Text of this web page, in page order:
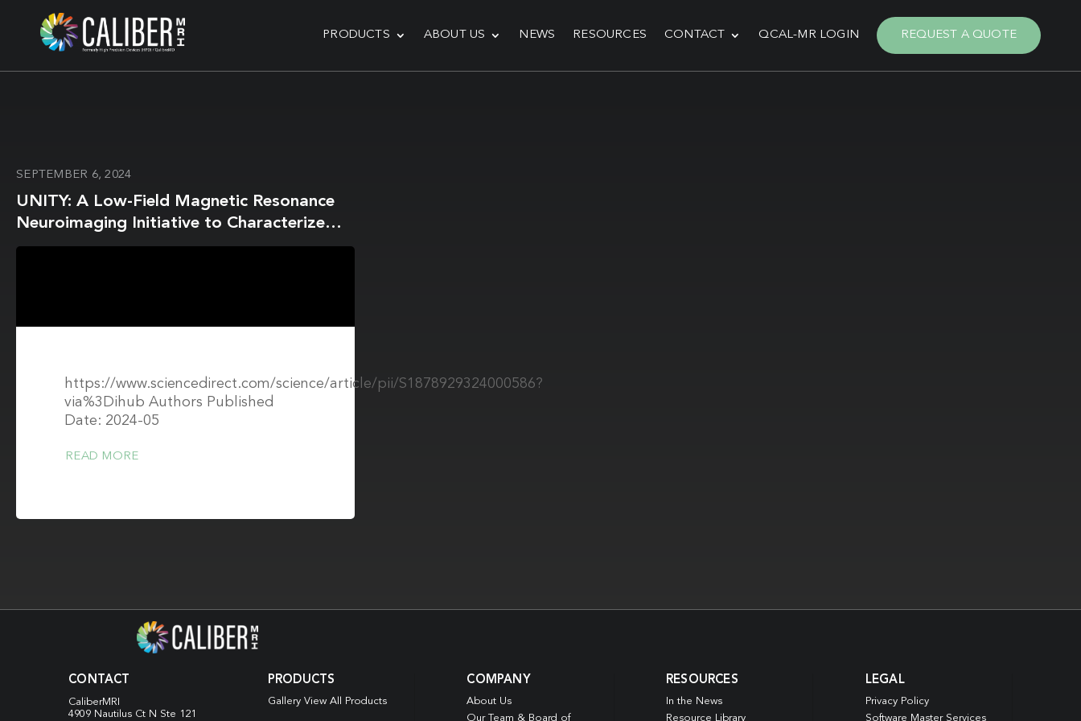
PRODUCTS ABOUT US NEWS RESOURCES CONTACT QCAL-MR LOGIN REQUEST A QUOTE
SEPTEMBER 6, 2024
UNITY: A Low-Field Magnetic Resonance
Neuroimaging Initiative to Characterize
Neurodevelopment in Low and Middle-
https://www.sciencedirect.com/science/article/pii/S1878929324000586?
via%3Dihub Authors Published
Date: 2024-05
READ MORE
CONTACT
CaliberMRI
4909 Nautilus Ct N Ste 121
PRODUCTS
Gallery View All Products
COMPANY
About Us
Our Team & Board of
RESOURCES
In the News
Resource Library
LEGAL
Privacy Policy
Software Master Services